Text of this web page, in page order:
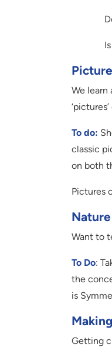
We learn
To do:
classic
on both
Pictures
Want to
To Do:
the
is
Getting